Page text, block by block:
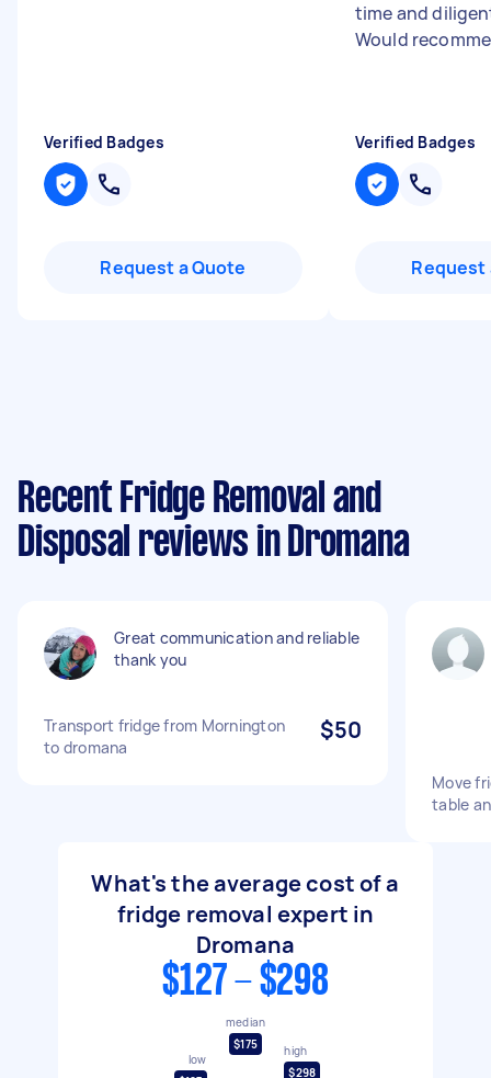
Verified Badges
Request a Quote
time and
Would
Verified Badges
Request
Recent Fridge Removal and
Disposal reviews in Dromana
Great communication and reliable
thank you
Transport fridge from Mornington
to dromana
$50
Move
table
What's the average cost of a
fridge removal expert in
Dromana
$127 - $298
low
median
$175
high
$298